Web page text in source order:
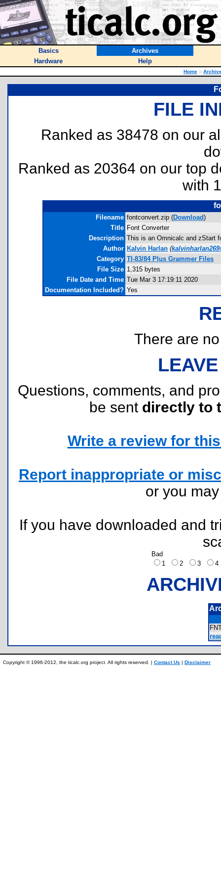
Basics
Archives
Hardware
Help
Home ::
FILE
Ranked as 38478 on our
Ranked as 20364 on our top
with
Filename fontconvert.zip (Download)
Title Font Converter
Description This is an Omnicalc and zStart
Author Kalvin Harlan (
Category TI-83/84 Plus Grammer Files
File Size 1,315 bytes
File Date and Time Tue Mar 3 17:19:11 2020
Documentation Included? Yes
There are
Questions, comments, and
be sent directly to
Write a review for
Report inappropriate or
or you
If you have downloaded and
Bad
1
2 3
Copyright © 1996-2012, the ticalc.org project. All rights reserved. | Contact Us | Disclaimer